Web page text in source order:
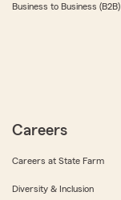
Business to Business (B2B)
Careers
Careers at State Farm
Diversity & Inclusion